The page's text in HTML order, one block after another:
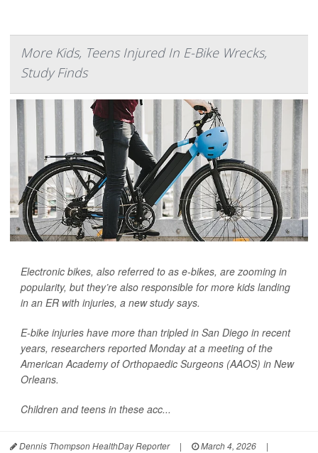
More Kids, Teens Injured In E-Bike Wrecks,
Study Finds
Electronic bikes, also referred to as e-bikes, are zooming in
popularity, but they’re also responsible for more kids landing
in an ER with injuries, a new study says.
E-bike injuries have more than tripled in San Diego in recent
years, researchers reported Monday at a meeting of the
American Academy of Orthopaedic Surgeons (AAOS) in New
Orleans.
Children and teens in these acc...
Dennis Thompson HealthDay Reporter | March 4, 2026
|